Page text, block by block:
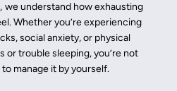
we understand how exhausting
Whether you’re experiencing
social anxiety, or physical
or trouble sleeping, you’re not
manage it by yourself.